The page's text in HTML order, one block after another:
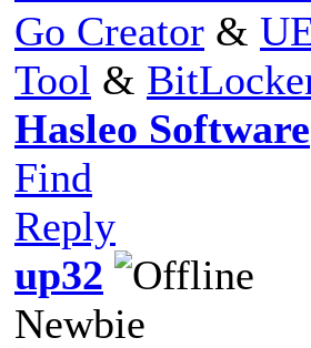
Go Creator &
Tool &
Hasleo Software
Find
Reply
up32
Newbie